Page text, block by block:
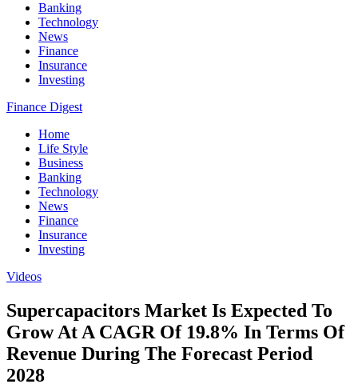
Banking
Technology
News
Finance
Insurance
Investing
Finance Digest
Home
Life Style
Business
Banking
Technology
News
Finance
Insurance
Investing
Videos
Supercapacitors Market Is Expected To
Grow At A CAGR Of 19.8% In Terms Of
Revenue During The Forecast Period
2028